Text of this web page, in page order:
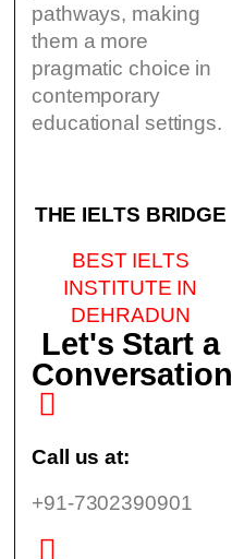
pathways, making
them a more
pragmatic choice in
contemporary
educational settings.
THE IELTS BRIDGE
BEST IELTS
INSTITUTE IN
DEHRADUN
Let's Start a
Conversation
Call us at:
+91-7302390901